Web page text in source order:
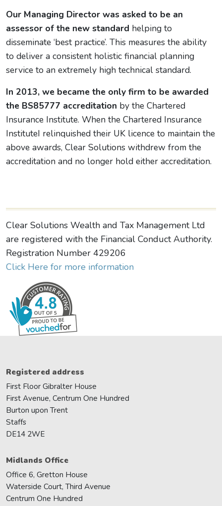
Our Managing Director was asked to be an
assessor of the new standard helping to
disseminate ‘best practice’. This measures the ability
to deliver a consistent holistic financial planning
service to an extremely high technical standard.
In 2013, we became the only firm to be awarded
the BS85777 accreditation by the Chartered
Insurance Institute. When the Chartered Insurance
InstituteI relinquished their UK licence to maintain the
above awards, Clear Solutions withdrew from the
accreditation and no longer hold either accreditation.
Clear Solutions Wealth and Tax Management Ltd
are registered with the Financial Conduct Authority.
Registration Number 429206
Click Here for more information
Registered address
First Floor Gibralter House
First Avenue, Centrum One Hundred
Burton upon Trent
Staffs
DE14 2WE
Midlands Office
Office 6, Gretton House
Waterside Court, Third Avenue
Centrum One Hundred